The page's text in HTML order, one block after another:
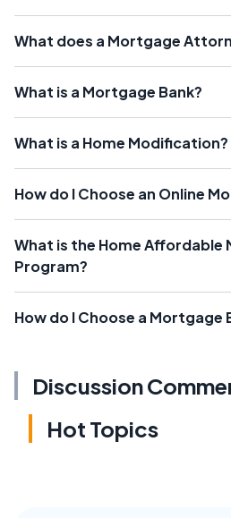
What does a Mortgage
What is a Mortgage Bank?
What is a Home Modification?
How do I Choose an Online
What is the Home Affordable
Program?
How do I Choose a Mortgage
Discussion
Hot Topics